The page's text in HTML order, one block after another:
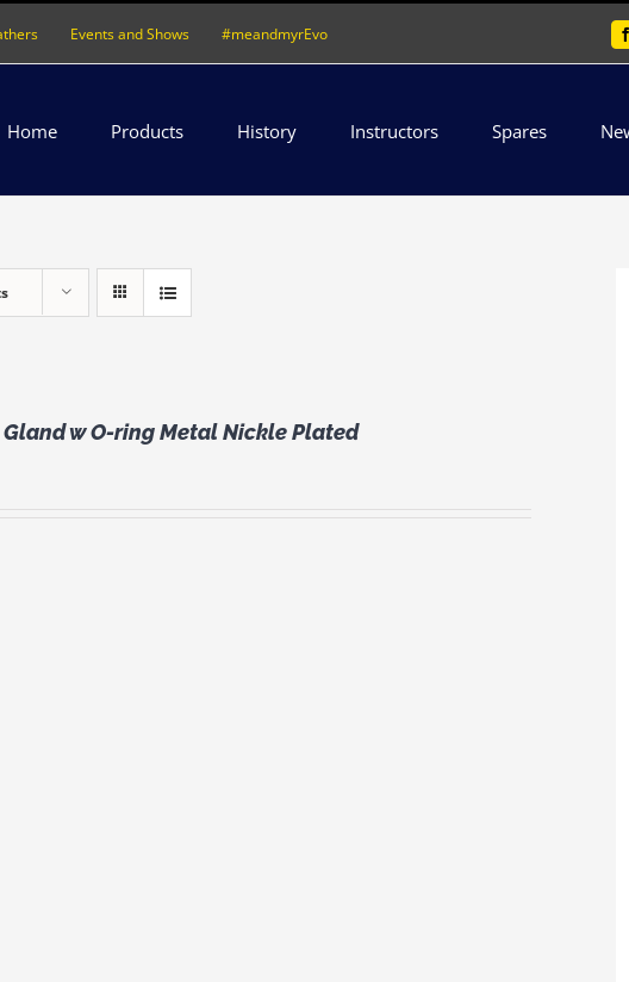
Events and Shows #meandmyrEvo
Home Products History Instructors Spares
Gland w O-ring Metal Nickle Plated